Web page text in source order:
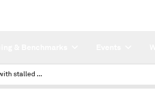
CVR proceeds with stalled Oklahoma RD conversion as soybean oil prices drop